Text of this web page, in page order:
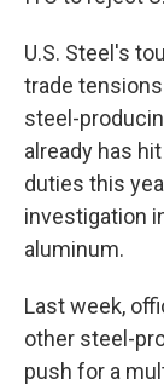
U.S. Steel's
trade
steel-
already has
duties this
investigation
aluminum.
Last week,
other steel-
push for a